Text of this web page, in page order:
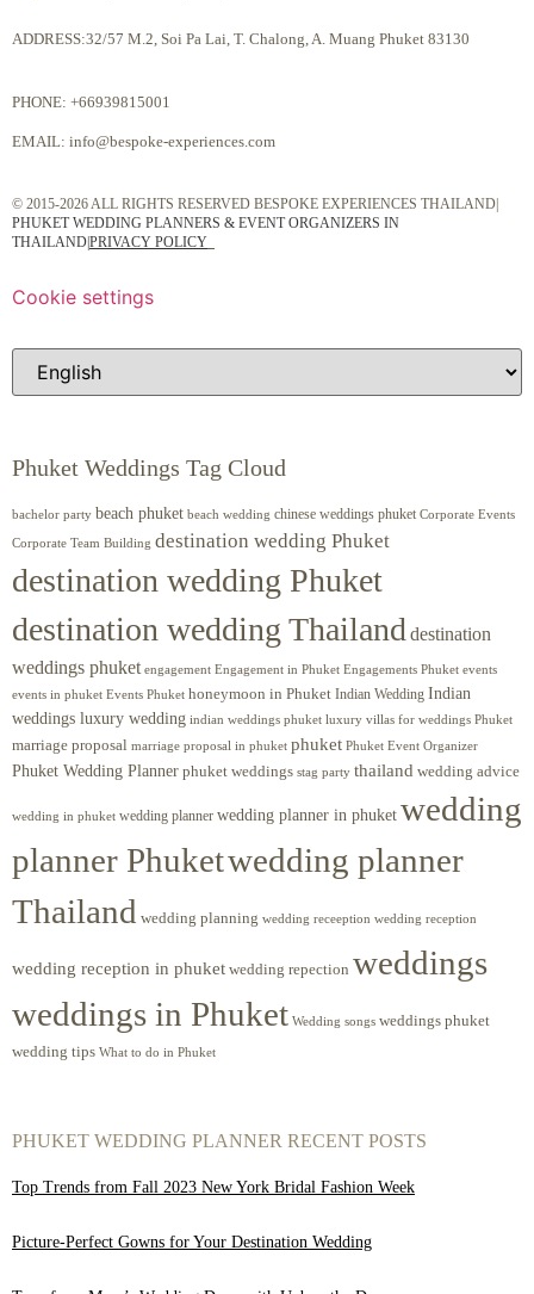
ADDRESS:32/57 M.2, Soi Pa Lai, T. Chalong, A. Muang Phuket 83130
PHONE: +66939815001
EMAIL: info@bespoke-experiences.com
© 2015-2026 ALL RIGHTS RESERVED BESPOKE EXPERIENCES THAILAND|
PHUKET WEDDING PLANNERS & EVENT ORGANIZERS IN
THAILAND|PRIVACY POLICY
Cookie settings
Phuket Weddings Tag Cloud
bachelor party beach phuket beach wedding chinese weddings phuket Corporate Events
Corporate Team Building destination wedding Phuket
destination wedding Phuket
destination wedding Thailand destination
weddings phuket engagement Engagement in Phuket Engagements Phuket events
events in phuket Events Phuket honeymoon in Phuket Indian Wedding Indian
weddings luxury wedding indian weddings phuket luxury villas for weddings Phuket
marriage proposal marriage proposal in phuket phuket Phuket Event Organizer
Phuket Wedding Planner phuket weddings stag party thailand wedding advice
wedding in phuket wedding planner wedding planner in phuket wedding
planner Phuketwedding planner
Thailand wedding planning wedding receeption wedding reception
wedding reception in phuket wedding repection weddings
weddings in Phuket Wedding songs weddings phuket
wedding tips What to do in Phuket
PHUKET WEDDING PLANNER RECENT POSTS
Top Trends from Fall 2023 New York Bridal Fashion Week
Picture-Perfect Gowns for Your Destination Wedding